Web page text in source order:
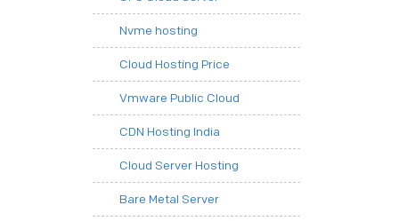
Nvme hosting
Cloud Hosting Price
Vmware Public Cloud
CDN Hosting India
Cloud Server Hosting
Bare Metal Server